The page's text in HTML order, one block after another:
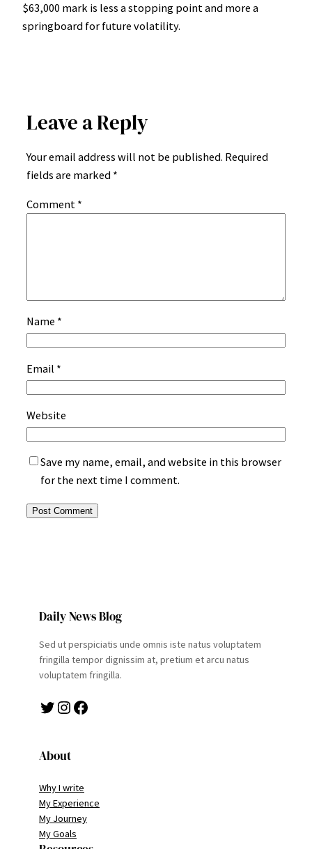
$63,000 mark is less a stopping point and more a
springboard for future volatility.
Leave a Reply
Your email address will not be published. Required
fields are marked *
Comment *
Name *
Email *
Website
Save my name, email, and website in this browser
for the next time I comment.
Daily News Blog
Sed ut perspiciatis unde omnis iste natus voluptatem
fringilla tempor dignissim at, pretium et arcu natus
voluptatem fringilla.
Twitter Instagram Facebook
About
Why I write
My Experience
My Journey
My Goals